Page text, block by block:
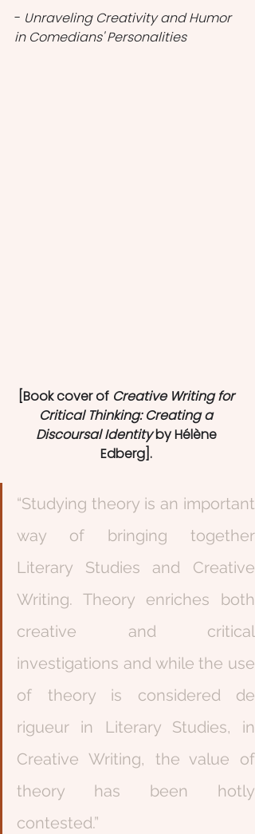
- Unraveling Creativity and Humor
in Comedians' Personalities
[Book cover of Creative Writing for
Critical Thinking: Creating a
Discoursal Identity by Hélène
Edberg].
“Studying theory is an important
way of bringing together
Literary Studies and Creative
Writing. Theory enriches both
creative and critical
investigations and while the use
of theory is considered de
rigueur in Literary Studies, in
Creative Writing, the value of
theory has been hotly